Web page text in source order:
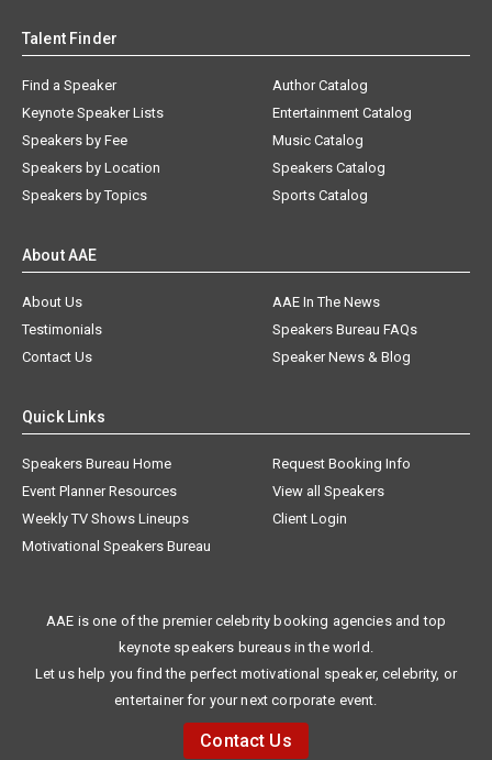
Talent Finder
Find a Speaker
Keynote Speaker Lists
Speakers by Fee
Speakers by Location
Speakers by Topics
Author Catalog
Entertainment Catalog
Music Catalog
Speakers Catalog
Sports Catalog
About AAE
About Us
AAE In The News
Testimonials
Speakers Bureau FAQs
Contact Us
Speaker News & Blog
Quick Links
Speakers Bureau Home
Request Booking Info
Event Planner Resources
View all Speakers
Weekly TV Shows Lineups
Client Login
Motivational Speakers Bureau
AAE is one of the premier celebrity booking agencies and top
keynote speakers bureaus in the world.
Let us help you find the perfect motivational speaker, celebrity, or
entertainer for your next corporate event.
Contact Us